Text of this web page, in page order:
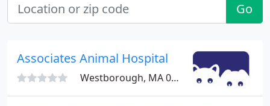
Go
Associates Animal Hospital
Westborough, MA 01581